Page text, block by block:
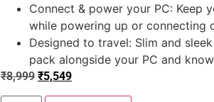
Connect & power your PC: Keep
while powering up or connecting
Designed to travel: Slim and
pack alongside your PC and
₹8,999 ₹5,549